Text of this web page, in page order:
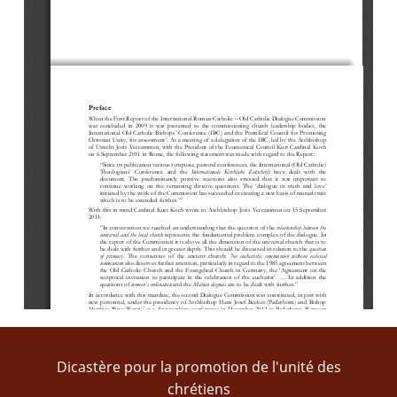
Preface
When the First Report of the International Roman Catholic – Old Catholic Dialogue Commission
was  concluded  in  2009  it  was presented to  the  commissioning  church leadership  bodies ,  the
International Old Catholic Bishops’ Conference (IBC) and the Pontifical Council for Promoting
Christian Unity, for assessment 1. At a meeting of a delegation of the IBC led by the Archbishop
of Utrecht Joris Vercammen, with the President of the Ecumenical Council Kurt Cardinal Koch
on 6 September 2011 in Rome, the following statement was made with regard to the Report:
“Since its publication various symposia, pastoral conferences, the International (Old Catholic)
Theologians’ Conference  and  the Internationale  Kirchliche  Zeitschrift have  dealt  with  the
document.  The predominantly  positive  reactions  also  stressed  that  it  was  important  to
continue  working on  the remaining  divisive  questions. The  ‘dialogue  in truth  and  love’
initiated by the work of the Commission has succeeded in creating a new basis of mutual trust
which is to be extended further.” 2
With this in mind Cardinal Kurt Koch wrote to Archbishop Joris Vercammen on 15 September
2011:
“In conversation we reached an understanding that the question of the relationship between the
universal and the local church represents the fundamental problem complex of the dialogue. In
the report of the Commission it is above all the dimension of the universal church that is to
be dealt with further and in greater depth . This should be discussed in relation to the question
of  primacy.  The  consensus of  the  ancient  church: No eucharistic  communion  without  ecclesial
communion also deserves further attention, particularly in regard to the 1985 agreement between
the Old  Catholic  Church  and the Evangelical Church  in  Germany,  the ‘Agreement  on the
reciprocal  invitation  to  participate in  the celebration  of  the  eucharist’.
In  addition  the
questions of women’s ordination and the Marian dogmas are to be dealt with further.”
In accordance with this mandate, the second Dialogue Commission was constituted, in part with
new personnel, under the presidency of Archbishop Hans Josef Becker (Paderborn) and Bishop
Matthias  Ring  (Bonn)3 at  a  first  working  conference  in December  2012  in  Paderborn.  Between
5
1 Cf. Kirche  und  Kirchengemeinschaft.  Bericht  der  Internationalen  Römisch-Katholisch – Altkatholischen Dialogkommission ,
Paderborn/Frankfort  2009/22010,  p.  9;  see  now  the  updated  edition Kirche  und  Kirchengemeinschaft.  Erster  und  Zweiter
an English translation of  the First Report (2009) see Church and Ecclesial Communion: Report of  the International Roman
Old Catholic Dialogue Commission [= CaEC I], preface; retrievable at:
Dicastère pour la promotion de l'unité des
chrétiens